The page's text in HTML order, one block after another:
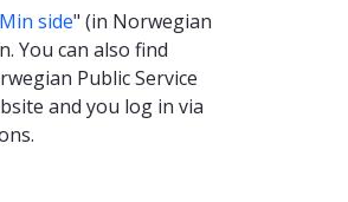
Min side" (in Norwegian
You can also find
Public Service
and you log in via